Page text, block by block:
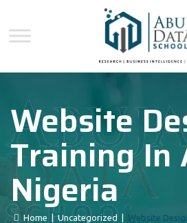
Website
Training In
Nigeria
Home |Uncategorized
Website